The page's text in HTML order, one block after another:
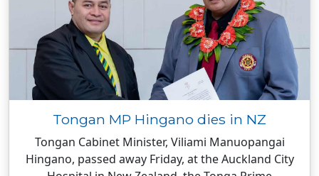
Tongan MP Hingano dies in NZ
Tongan Cabinet Minister, Viliami Manuopangai
Hingano, passed away Friday, at the Auckland City